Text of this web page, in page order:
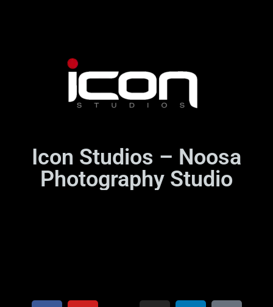
Icon Studios – Noosa
Photography Studio